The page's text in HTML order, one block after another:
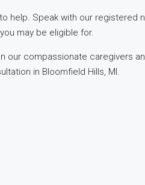
help. Speak with our registered
may be eligible for.
our compassionate caregivers
in Bloomfield Hills, MI.